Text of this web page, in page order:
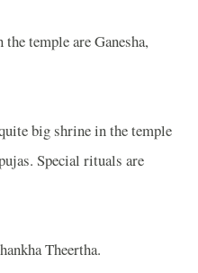
temple are Ganesha,
big shrine in the temple
Special rituals are
Theertha.